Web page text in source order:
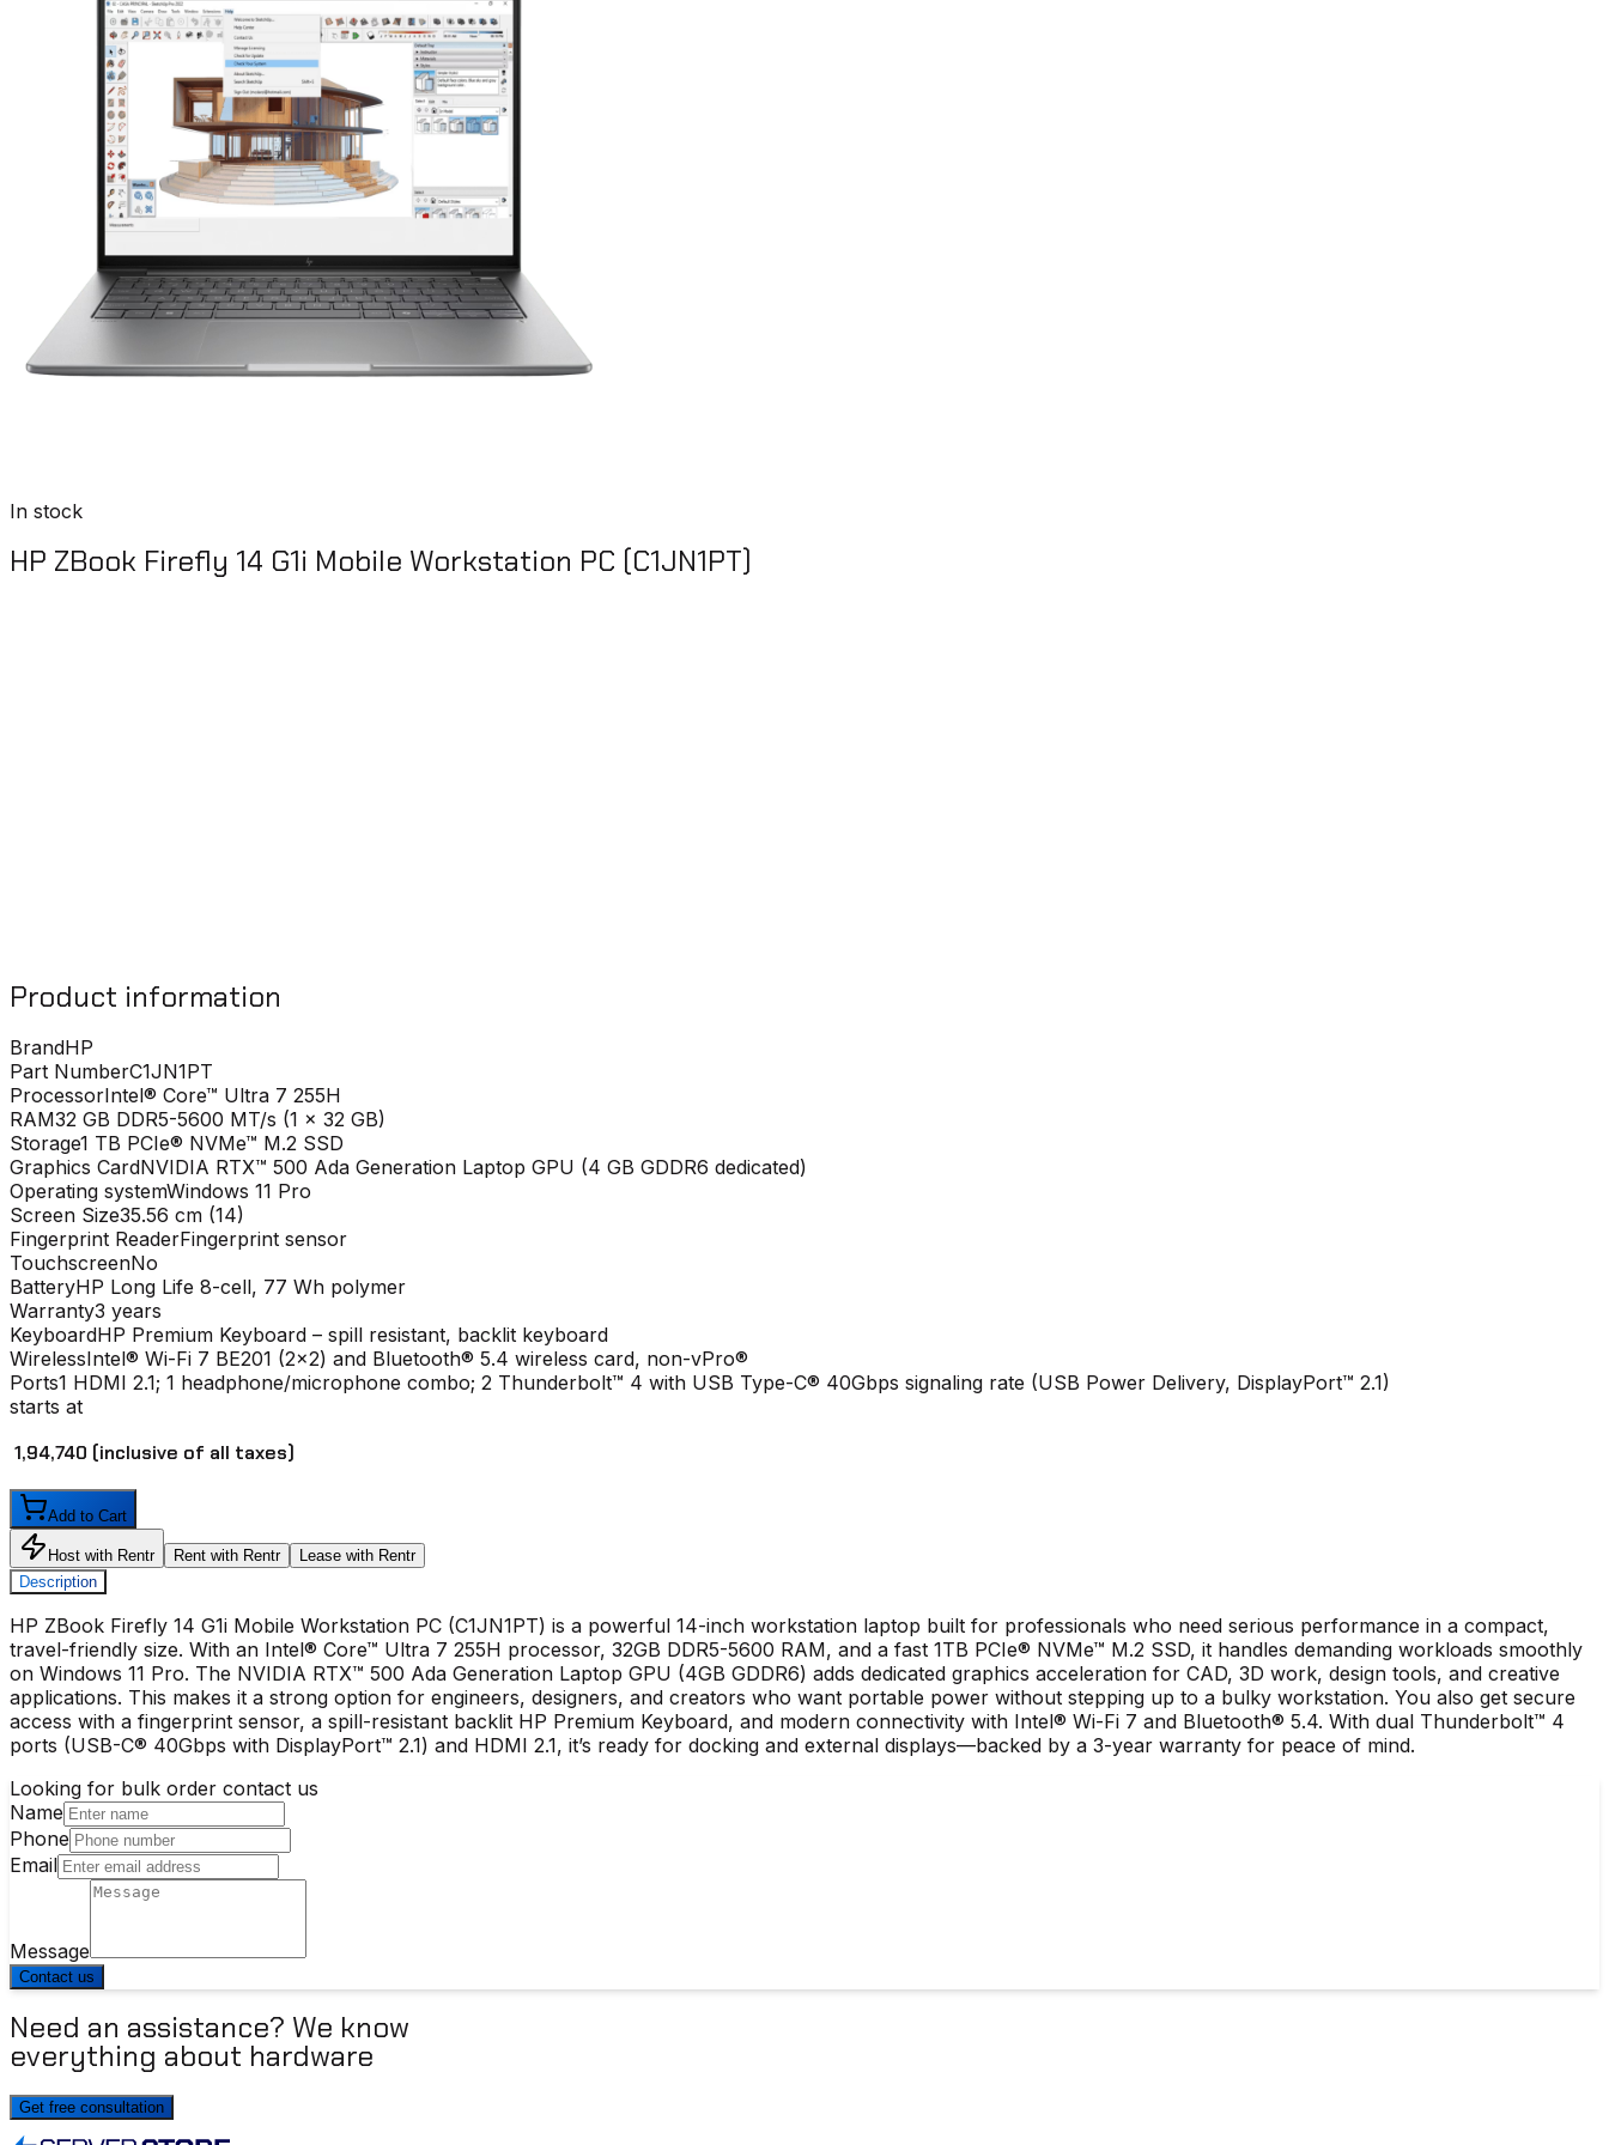
In stock
HP ZBook Firefly 14 G1i Mobile Workstation PC (C1JN1PT)
Product information
BrandHP
Part NumberC1JN1PT
ProcessorIntel® Core™ Ultra 7 255H
RAM32 GB DDR5-5600 MT/s (1 x 32 GB)
Storage1 TB PCIe® NVMe™ M.2 SSD
Graphics CardNVIDIA RTX™ 500 Ada Generation Laptop GPU (4 GB GDDR6 dedicated)
Operating systemWindows 11 Pro
Screen Size35.56 cm (14)
Fingerprint ReaderFingerprint sensor
TouchscreenNo
BatteryHP Long Life 8-cell, 77 Wh polymer
Warranty3 years
KeyboardHP Premium Keyboard – spill resistant, backlit keyboard
WirelessIntel® Wi-Fi 7 BE201 (2x2) and Bluetooth® 5.4 wireless card, non-vPro®
Ports1 HDMI 2.1; 1 headphone/microphone combo; 2 Thunderbolt™ 4 with USB Type-C® 40Gbps signaling rate (USB Power Delivery, DisplayPort™ 2.1)
starts at
₹ 1,94,740 (inclusive of all taxes)
Add to Cart
Host with Rentr Rent with Rentr
Lease with Rentr
Description
HP ZBook Firefly 14 G1i Mobile Workstation PC (C1JN1PT) is a powerful 14-inch workstation laptop built for professionals who need serious performance in a compact,
travel-friendly size. With an Intel® Core™ Ultra 7 255H processor, 32GB DDR5-5600 RAM, and a fast 1TB PCIe® NVMe™ M.2 SSD, it handles demanding workloads smoothly
on Windows 11 Pro. The NVIDIA RTX™ 500 Ada Generation Laptop GPU (4GB GDDR6) adds dedicated graphics acceleration for CAD, 3D work, design tools, and creative
applications. This makes it a strong option for engineers, designers, and creators who want portable power without stepping up to a bulky workstation. You also get secure
access with a fingerprint sensor, a spill-resistant backlit HP Premium Keyboard, and modern connectivity with Intel® Wi-Fi 7 and Bluetooth® 5.4. With dual Thunderbolt™ 4
ports (USB-C® 40Gbps with DisplayPort™ 2.1) and HDMI 2.1, it’s ready for docking and external displays—backed by a 3-year warranty for peace of mind.
Looking for bulk order contact us
Name
Phone
Email
Message
Contact us
Need an assistance? We know
everything about hardware
Get free consultation